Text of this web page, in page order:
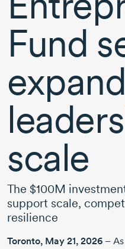
Fund
expand
scale
The $100M
support scale,
resilience
Toronto, May 21, 2026 –